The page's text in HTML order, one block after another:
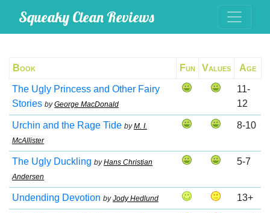
Squeaky Clean Reviews
Book Fun Values Age
The Ugly Princess and Other Fairy
Stories byGeorge MacDonald
11-
12
Urchin and the Rage Tide byM. I.
McAllister
8-10
The Ugly Duckling byHans Christian
Andersen
5-7
Undending Devotion byJody Hedlund 13+